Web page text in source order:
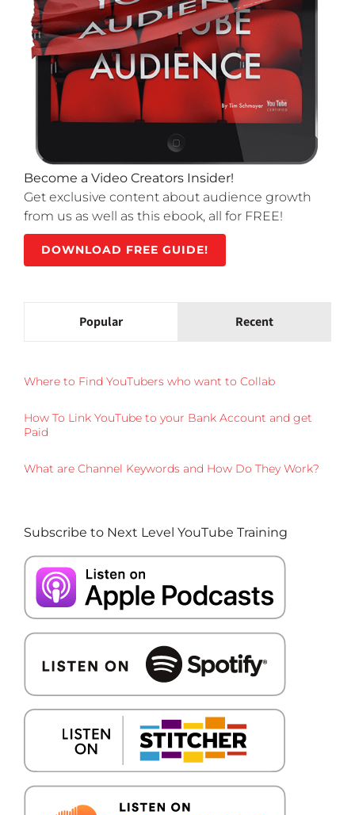
Become a Video Creators Insider!
Get exclusive content about audience growth
from us as well as this ebook, all for FREE!
DOWNLOAD FREE GUIDE!
Popular Recent
Where to Find YouTubers who want to Collab
How To Link YouTube to your Bank Account and get
Paid
What are Channel Keywords and How Do They Work?
Subscribe to Next Level YouTube Training